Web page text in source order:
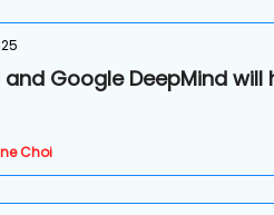
and Google DeepMind
Choi